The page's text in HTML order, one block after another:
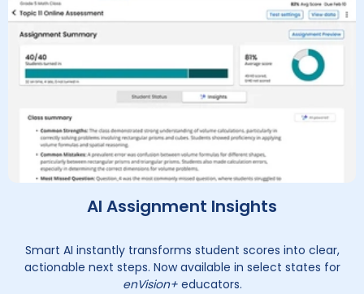
AI Assignment Insights
Smart AI instantly transforms student scores into clear,
actionable next steps. Now available in select states for
enVision+educators.